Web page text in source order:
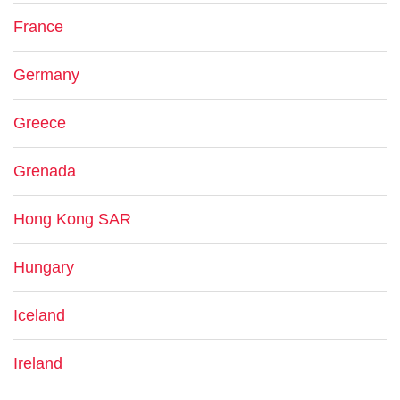
France
Germany
Greece
Grenada
Hong Kong SAR
Hungary
Iceland
Ireland